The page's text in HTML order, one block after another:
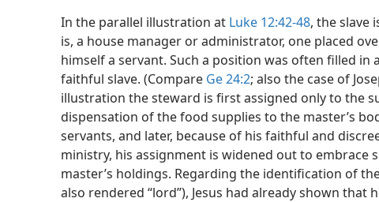
In the parallel illustration at Luke 12:42-48, the slave
is, a house manager or administrator, one placed
himself a servant. Such a position was often filled in
faithful slave. (Compare Ge 24:2; also the case of
illustration the steward is first assigned only to the
dispensation of the food supplies to the master’s
servants, and later, because of his faithful and
ministry, his assignment is widened out to embrace
master’s holdings. Regarding the identification of the
also rendered “lord”), Jesus had already shown that